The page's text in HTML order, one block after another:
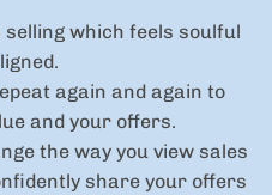
which feels soulful
again and again to
and your offers.
the way you view sales
share your offers